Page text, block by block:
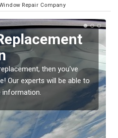
Repair Company
Window
vehicle window, then this
as possible to prevent the